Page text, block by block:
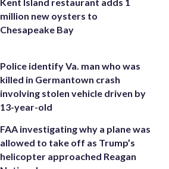
million new oysters to
Chesapeake Bay
Police identify Va. man who was
killed in Germantown crash
involving stolen vehicle driven by
13-year-old
FAA investigating why a plane was
allowed to take off as Trump’s
helicopter approached Reagan